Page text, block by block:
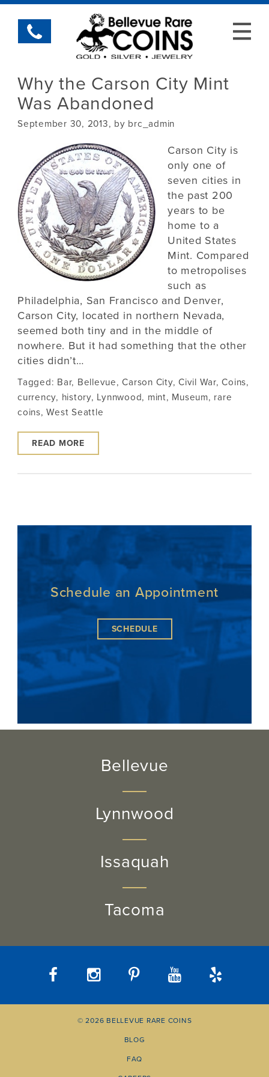
Why the Carson City Mint
Was Abandoned
September 30, 2013, by brc_admin
Carson City is
only one of
seven cities in
the past 200
years to be
home to a
United States
Mint. Compared
to metropolises
such as
Philadelphia, San Francisco and Denver,
Carson City, located in northern Nevada,
seemed both tiny and in the middle of
nowhere. But it had something that the other
cities didn’t…
Tagged: Bar, Bellevue,Carson City, Civil War,Coins,
currency, history, Lynnwood, mint, Museum, rare
coins,West Seattle
READ MORE
Schedule an Appointment
SCHEDULE
Bellevue
Lynnwood
Issaquah
Tacoma
© 2026 BELLEVUE RARE COINS
BLOG
FAQ